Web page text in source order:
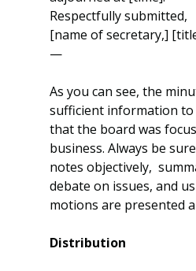
Respectfully submitted,
[name of secretary,]
—
As you can see, the
sufficient information
that the board was
business. Always be
notes objectively,
debate on issues, and
motions are presented
Distribution